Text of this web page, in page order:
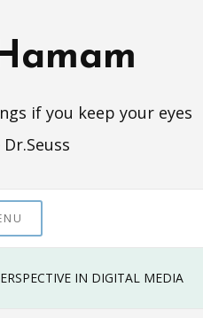
if you keep your eyes
IN DIGITAL MEDIA